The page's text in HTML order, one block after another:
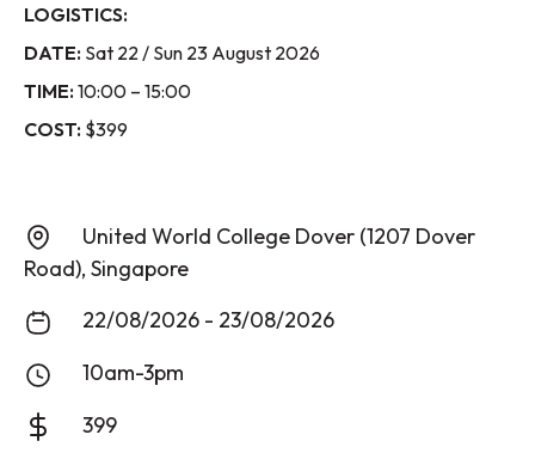
LOGISTICS:
DATE: Sat 22 / Sun 23 August 2026
TIME:10:00 – 15:00
COST: $399
United World College Dover (1207 Dover
Road), Singapore
22/08/2026 - 23/08/2026
10am-3pm
399